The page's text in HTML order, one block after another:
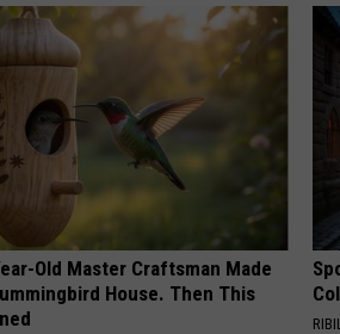
Old Master Craftsman Made
House. Then This